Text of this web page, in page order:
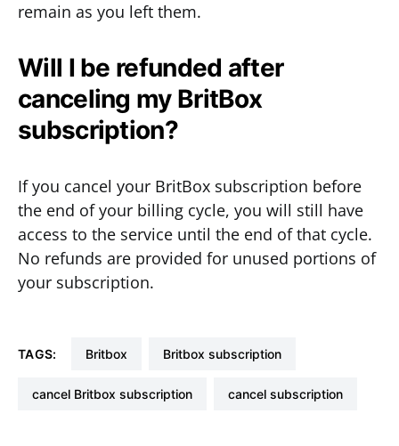
remain as you left them.
Will I be refunded after
canceling my BritBox
subscription?
If you cancel your BritBox subscription before
the end of your billing cycle, you will still have
access to the service until the end of that cycle.
No refunds are provided for unused portions of
your subscription.
TAGS: Britbox Britbox subscription
cancel Britbox subscription cancel subscription